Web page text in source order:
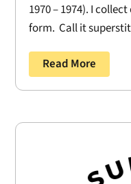
1970 – 1974). I
form. Call it
Read More